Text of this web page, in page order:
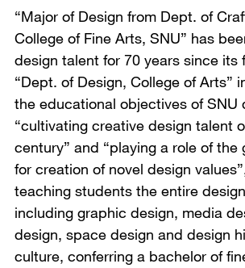
“Major of Design from Dept. of
College of Fine Arts, SNU” has
design talent for 70 years since its
“Dept. of Design, College of Arts”
the educational objectives of SNU
“cultivating creative design talent
century” and “playing a role of the
for creation of novel design
teaching students the entire
including graphic design, media
design, space design and design
culture, conferring a bachelor of